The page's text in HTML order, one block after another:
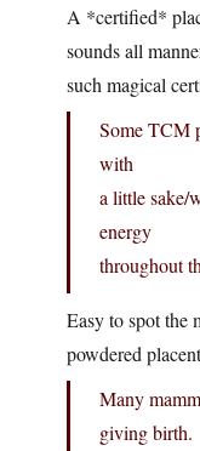
A *certified*
sounds all
such magical
Some TCM
with
a little sake/
energy
throughout
Easy to spot the
powdered
Many
giving birth.